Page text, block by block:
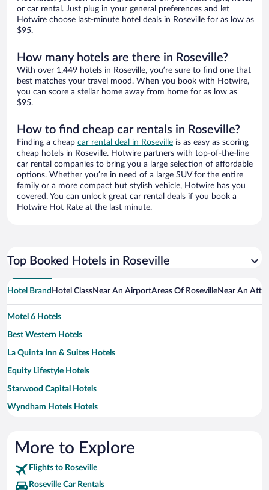
or car rental. Just plug in your general preferences and let
Hotwire choose last-minute hotel deals in Roseville for as low as
$95.
How many hotels are there in Roseville?
With over 1,449 hotels in Roseville, you’re sure to find one that
best matches your travel mood. When you book with Hotwire,
you can score a stellar home away from home for as low as
$95.
How to find cheap car rentals in Roseville?
Finding a cheap car rental deal in Roseville is as easy as scoring
cheap hotels in Roseville. Hotwire partners with top-of-the-line
car rental companies to bring you a large selection of affordable
options. Whether you’re in need of a large SUV for the entire
family or a more compact but stylish vehicle, Hotwire has you
covered. You can unlock great car rental deals if you book a
Hotwire Hot Rate at the last minute.
Top Booked Hotels in Roseville
Hotel Brand Hotel ClassNear An AirportAreas Of RosevilleNear An
Motel 6 Hotels
Best Western Hotels
La Quinta Inn & Suites Hotels
Equity Lifestyle Hotels
Starwood Capital Hotels
Wyndham Hotels Hotels
More to Explore
Flights to Roseville
Roseville Car Rentals